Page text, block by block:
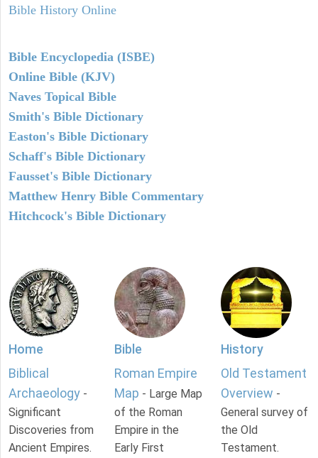
Bible History Online
Bible Encyclopedia (ISBE)
Online Bible (KJV)
Naves Topical Bible
Smith's Bible Dictionary
Easton's Bible Dictionary
Schaff's Bible Dictionary
Fausset's Bible Dictionary
Matthew Henry Bible Commentary
Hitchcock's Bible Dictionary
Home
Biblical
Archaeology -
Significant
Discoveries from
Ancient Empires.
Bible
Roman Empire
Map - Large Map
of the Roman
Empire in the
Early First
History
Old Testament
Overview -
General survey of
the Old
Testament.